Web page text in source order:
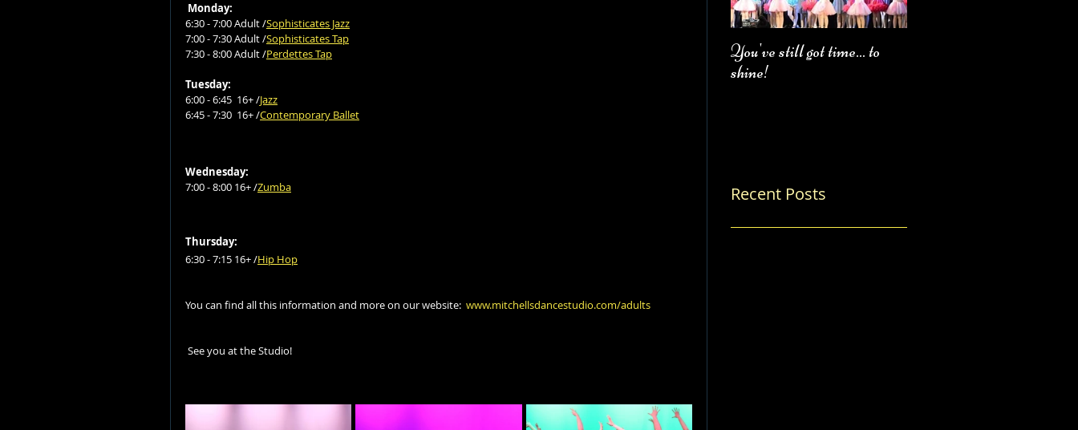
Monday:
6:30 - 7:00 Adult /Sophisticates Jazz
7:00 - 7:30 Adult /Sophisticates Tap
7:30 - 8:00 Adult /Perdettes Tap
Tuesday:
6:00 - 6:45  16+ /Jazz
6:45 - 7:30  16+ /Contemporary Ballet
Wednesday:
7:00 - 8:00 16+ /Zumba
Thursday:
6:30 - 7:15 16+ /Hip Hop
You can find all this information and more on our website: www.mitchellsdancestudio.com/adults
See you at the Studio!
You've still got time... to
shine!
Recent Posts